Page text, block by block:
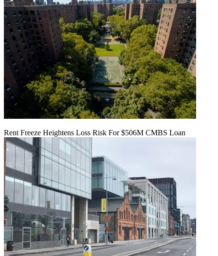
Rent Freeze Heightens Loss Risk For $506M CMBS Loan